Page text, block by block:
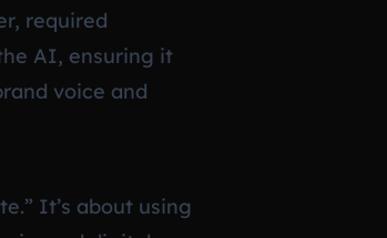
required
AI, ensuring it
voice and
It’s about using